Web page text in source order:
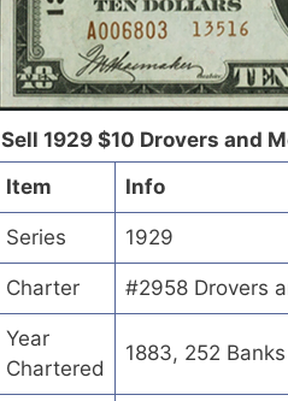
Sell 1929 $10 Drovers and
Item
Info
Series 1929
Charter #2958 Drovers
Year
Chartered
1883, 252